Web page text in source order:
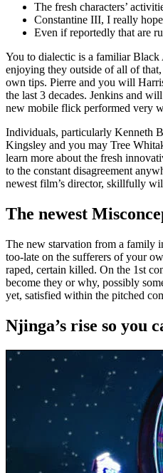
The fresh characters’
Constantine III, I really
Even if reportedly that are
You to dialectic is a familiar
enjoying they outside of all of
own tips. Pierre and you will
the last 3 decades. Jenkins and
new mobile flick performed very
Individuals, particularly Kenneth
Kingsley and you may Tree
learn more about the fresh
to the constant disagreement
newest film’s director, skillfully
The newest
The new starvation from a family
too-late on the sufferers of your
raped, certain killed. On the 1st
become they or why, possibly
yet, satisfied within the pitched
Njinga’s rise so you